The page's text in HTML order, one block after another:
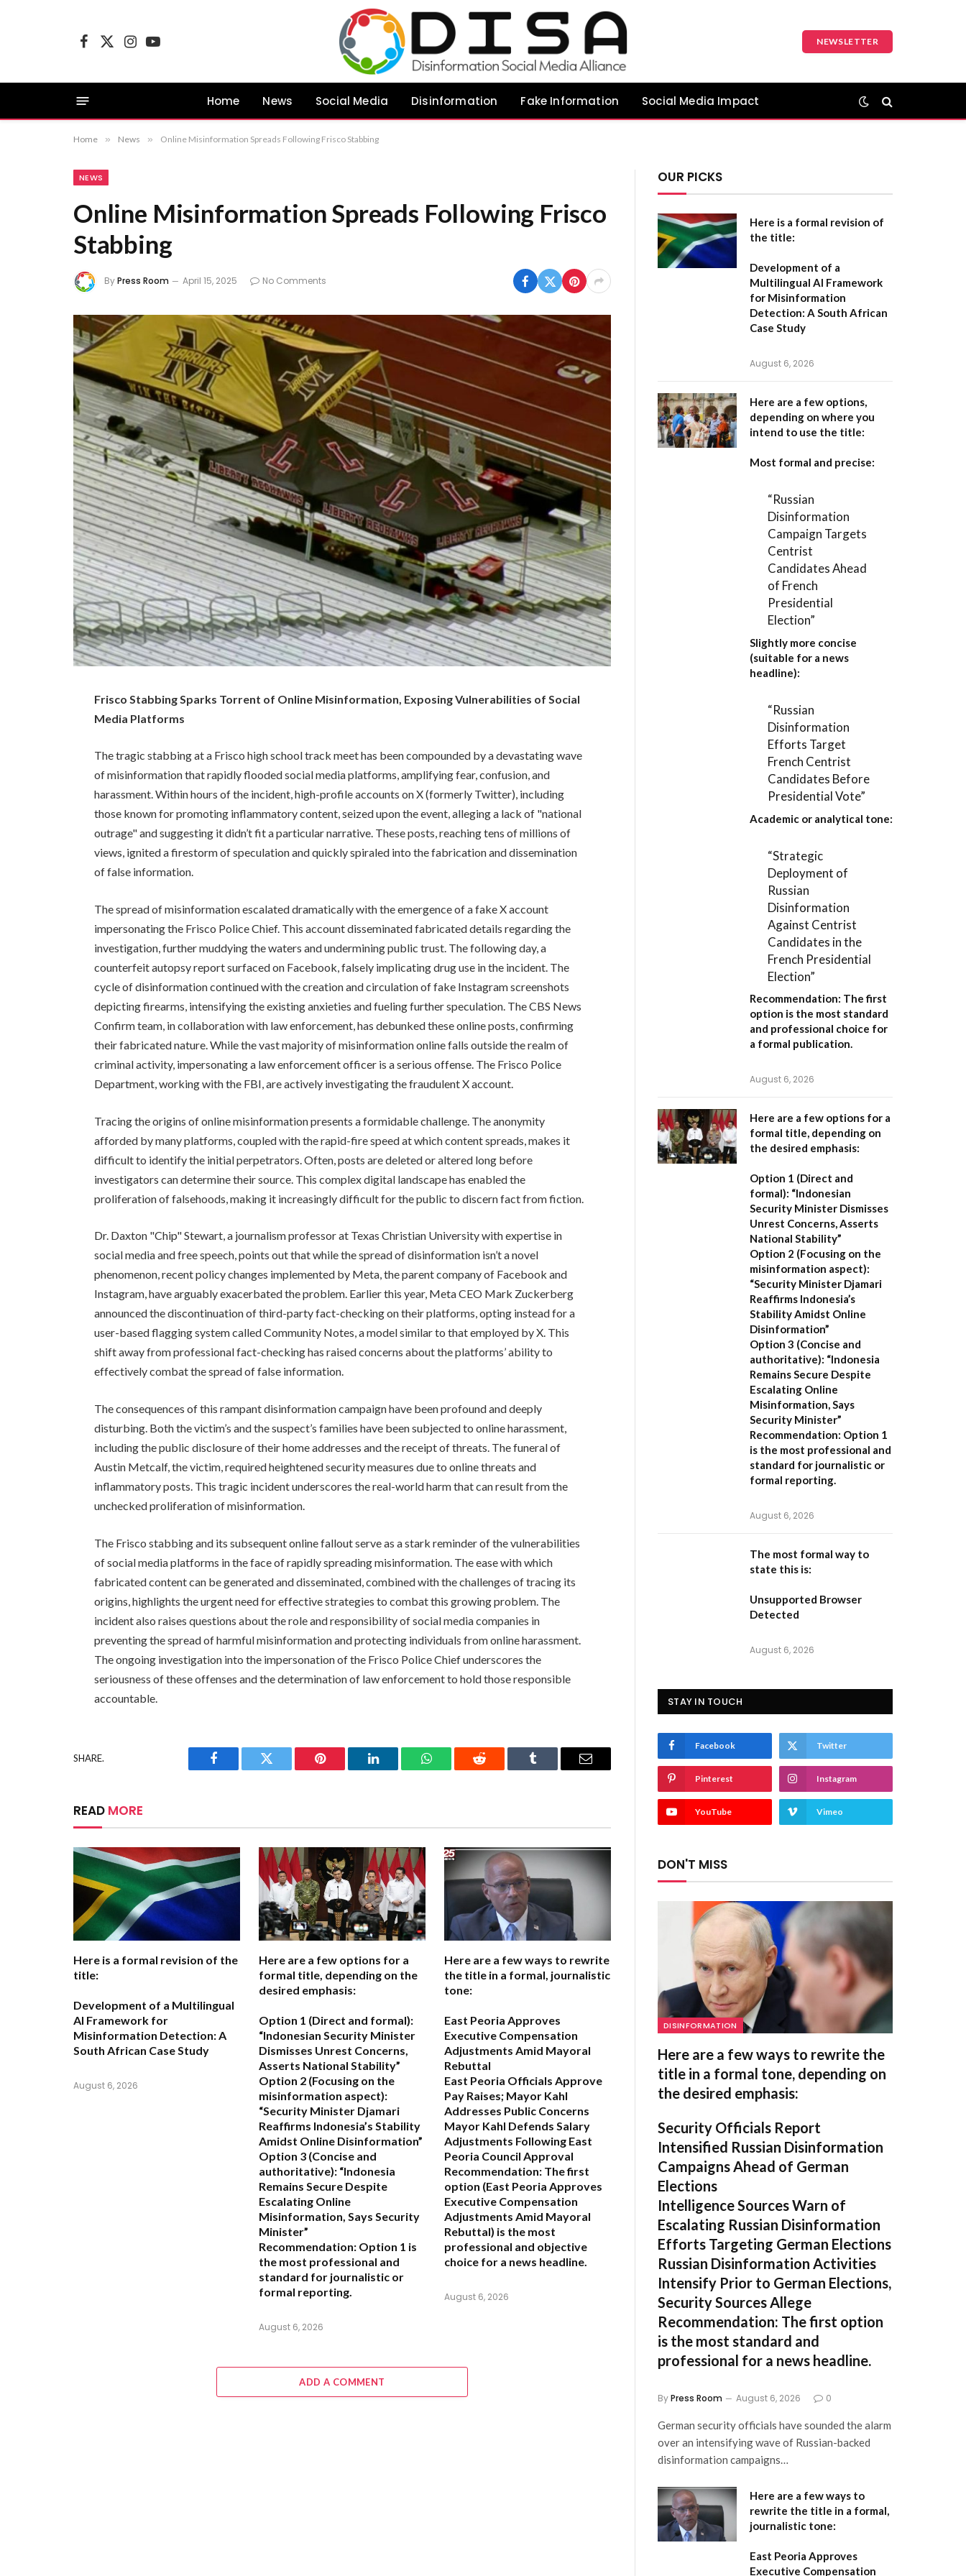
Facebook
X
InstagramYouTube
NEWSLETTER
Home News Social Media Disinformation Fake Information Social Media Impact
Home » News » Online Misinformation Spreads Following Frisco Stabbing
NEWS
Online Misinformation Spreads Following Frisco
Stabbing
ByPress Room April 15, 2025 No Comments
Frisco Stabbing Sparks Torrent of Online Misinformation, Exposing Vulnerabilities of Social
Media Platforms
The tragic stabbing at a Frisco high school track meet has been compounded by a devastating wave
of misinformation that rapidly flooded social media platforms, amplifying fear, confusion, and
harassment. Within hours of the incident, high-profile accounts on X (formerly Twitter), including
those known for promoting inflammatory content, seized upon the event, alleging a lack of "national
outrage" and suggesting it didn’t fit a particular narrative. These posts, reaching tens of millions of
views, ignited a firestorm of speculation and quickly spiraled into the fabrication and dissemination
of false information.
The spread of misinformation escalated dramatically with the emergence of a fake X account
impersonating the Frisco Police Chief. This account disseminated fabricated details regarding the
investigation, further muddying the waters and undermining public trust. The following day, a
counterfeit autopsy report surfaced on Facebook, falsely implicating drug use in the incident. The
cycle of disinformation continued with the creation and circulation of fake Instagram screenshots
depicting firearms, intensifying the existing anxieties and fueling further speculation. The CBS News
Confirm team, in collaboration with law enforcement, has debunked these online posts, confirming
their fabricated nature. While the vast majority of misinformation online falls outside the realm of
criminal activity, impersonating a law enforcement officer is a serious offense. The Frisco Police
Department, working with the FBI, are actively investigating the fraudulent X account.
Tracing the origins of online misinformation presents a formidable challenge. The anonymity
afforded by many platforms, coupled with the rapid-fire speed at which content spreads, makes it
difficult to identify the initial perpetrators. Often, posts are deleted or altered long before
investigators can determine their source. This complex digital landscape has enabled the
proliferation of falsehoods, making it increasingly difficult for the public to discern fact from fiction.
Dr. Daxton "Chip" Stewart, a journalism professor at Texas Christian University with expertise in
social media and free speech, points out that while the spread of disinformation isn’t a novel
phenomenon, recent policy changes implemented by Meta, the parent company of Facebook and
Instagram, have arguably exacerbated the problem. Earlier this year, Meta CEO Mark Zuckerberg
announced the discontinuation of third-party fact-checking on their platforms, opting instead for a
user-based flagging system called Community Notes, a model similar to that employed by X. This
shift away from professional fact-checking has raised concerns about the platforms’ ability to
effectively combat the spread of false information.
The consequences of this rampant disinformation campaign have been profound and deeply
disturbing. Both the victim’s and the suspect’s families have been subjected to online harassment,
including the public disclosure of their home addresses and the receipt of threats. The funeral of
Austin Metcalf, the victim, required heightened security measures due to online threats and
inflammatory posts. This tragic incident underscores the real-world harm that can result from the
unchecked proliferation of misinformation.
The Frisco stabbing and its subsequent online fallout serve as a stark reminder of the vulnerabilities
of social media platforms in the face of rapidly spreading misinformation. The ease with which
fabricated content can be generated and disseminated, combined with the challenges of tracing its
origins, highlights the urgent need for effective strategies to combat this growing problem. The
incident also raises questions about the role and responsibility of social media companies in
preventing the spread of harmful misinformation and protecting individuals from online harassment.
The ongoing investigation into the impersonation of the Frisco Police Chief underscores the
seriousness of these offenses and the determination of law enforcement to hold those responsible
accountable.
SHARE.
Facebook Twitter Pinterest LinkedIn WhatsAppReddit Tumblr Email
READ MORE
Here is a formal revision of the
title:
Development of a Multilingual
AI Framework for
Misinformation Detection: A
South African Case Study
August 6, 2026
Here are a few options for a
formal title, depending on the
desired emphasis:
Option 1 (Direct and formal):
“Indonesian Security Minister
Dismisses Unrest Concerns,
Asserts National Stability”
Option 2 (Focusing on the
misinformation aspect):
“Security Minister Djamari
Reaffirms Indonesia’s Stability
Amidst Online Disinformation”
Option 3 (Concise and
authoritative): “Indonesia
Remains Secure Despite
Escalating Online
Misinformation, Says Security
Minister”
Recommendation: Option 1 is
the most professional and
standard for journalistic or
formal reporting.
August 6, 2026
Here are a few ways to rewrite
the title in a formal, journalistic
tone:
East Peoria Approves
Executive Compensation
Adjustments Amid Mayoral
Rebuttal
East Peoria Officials Approve
Pay Raises; Mayor Kahl
Addresses Public Concerns
Mayor Kahl Defends Salary
Adjustments Following East
Peoria Council Approval
Recommendation: The first
option (East Peoria Approves
Executive Compensation
Adjustments Amid Mayoral
Rebuttal) is the most
professional and objective
choice for a news headline.
August 6, 2026
ADD A COMMENT
OUR PICKS
Here is a formal revision of
the title:
Development of a
Multilingual AI Framework
for Misinformation
Detection: A South African
Case Study
August 6, 2026
Here are a few options,
depending on where you
intend to use the title:
Most formal and precise:
“Russian
Disinformation
Campaign Targets
Centrist
Candidates Ahead
of French
Presidential
Election”
Slightly more concise
(suitable for a news
headline):
“Russian
Disinformation
Efforts Target
French Centrist
Candidates Before
Presidential Vote”
Academic or analytical tone:
“Strategic
Deployment of
Russian
Disinformation
Against Centrist
Candidates in the
French Presidential
Election”
Recommendation: The first
option is the most standard
and professional choice for
a formal publication.
August 6, 2026
Here are a few options for a
formal title, depending on
the desired emphasis:
Option 1 (Direct and
formal): “Indonesian
Security Minister Dismisses
Unrest Concerns, Asserts
National Stability”
Option 2 (Focusing on the
misinformation aspect):
“Security Minister Djamari
Reaffirms Indonesia’s
Stability Amidst Online
Disinformation”
Option 3 (Concise and
authoritative): “Indonesia
Remains Secure Despite
Escalating Online
Misinformation, Says
Security Minister”
Recommendation: Option 1
is the most professional and
standard for journalistic or
formal reporting.
August 6, 2026
The most formal way to
state this is:
Unsupported Browser
Detected
August 6, 2026
STAY IN TOUCH
Facebook Twitter
Pinterest Instagram
YouTube Vimeo
DON'T MISS
DISINFORMATION
Here are a few ways to rewrite the
title in a formal tone, depending on
the desired emphasis:
Security Officials Report
Intensified Russian Disinformation
Campaigns Ahead of German
Elections
Intelligence Sources Warn of
Escalating Russian Disinformation
Efforts Targeting German Elections
Russian Disinformation Activities
Intensify Prior to German Elections,
Security Sources Allege
Recommendation: The first option
is the most standard and
professional for a news headline.
ByPress Room August 6, 2026 0
German security officials have sounded the alarm
over an intensifying wave of Russian-backed
disinformation campaigns…
Here are a few ways to
rewrite the title in a formal,
journalistic tone:
East Peoria Approves
Executive Compensation